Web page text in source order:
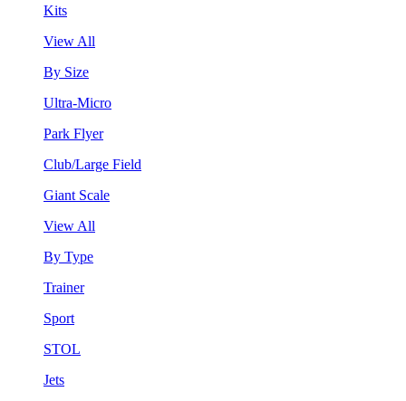
Kits
View All
By Size
Ultra-Micro
Park Flyer
Club/Large Field
Giant Scale
View All
By Type
Trainer
Sport
STOL
Jets